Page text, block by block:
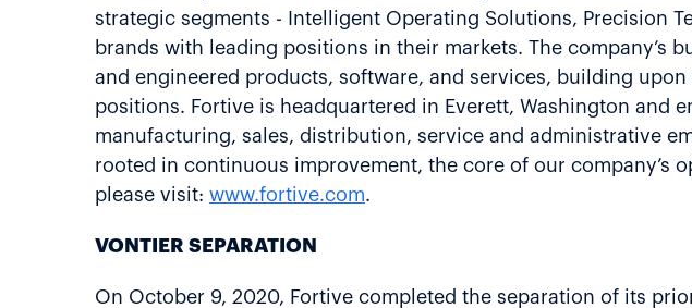
strategic segments - Intelligent Operating Solutions, Precision
brands with leading positions in their markets. The company’s
and engineered products, software, and services, building
positions. Fortive is headquartered in Everett, Washington and
manufacturing, sales, distribution, service and administrative
rooted in continuous improvement, the core of our company’s
please visit: www.fortive.com.
VONTIER SEPARATION
On October 9, 2020, Fortive completed the separation of its